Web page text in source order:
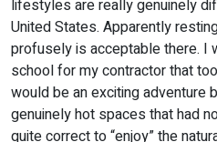
lifestyles are really genuinely
United States. Apparently
profusely is acceptable there. I
school for my contractor that
would be an exciting adventure
genuinely hot spaces that had
quite correct to “enjoy” the